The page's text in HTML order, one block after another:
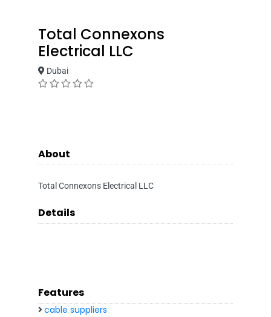
Total Connexons
Electrical LLC
Dubai
About
Total Connexons Electrical LLC
Details
Features
cable suppliers